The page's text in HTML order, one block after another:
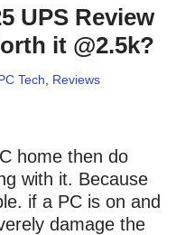
UPS Review
it @2.5k?
Tech Reviews
home then do
with it. Because
if a PC is on and
damage the